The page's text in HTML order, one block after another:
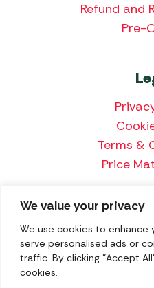
We value your privacy
We use cookies to enhance
serve personalised ads or
traffic. By clicking "Accept
cookies.
Refund and
Pre-
Terms &
Price
We accept the